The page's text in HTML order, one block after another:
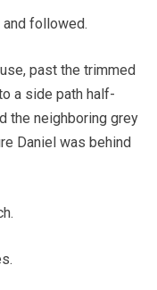
followed.
past the trimmed
a side path half-
the neighboring grey
Daniel was behind